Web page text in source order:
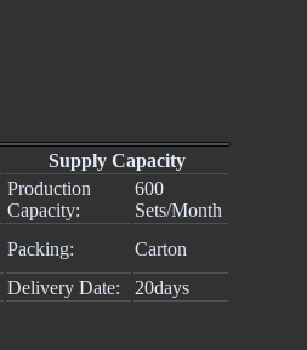
Supply Capacity
Production
Capacity:
600
Sets/Month
Packing:
Carton
Delivery Date:
20days